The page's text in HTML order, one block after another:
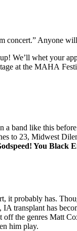
concert.” Anyone
We’ll whet your
at the MAHA
a band like this
to 23, Midwest
You Black
it probably has.
IA transplant has
the genres Matt
him play.